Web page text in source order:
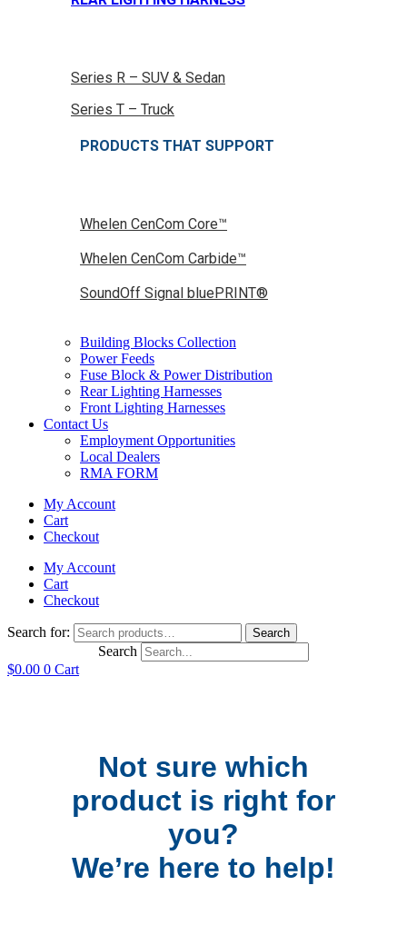
Series R – SUV & Sedan
Series T – Truck
PRODUCTS THAT SUPPORT
Whelen CenCom Core™
Whelen CenCom Carbide™
SoundOff Signal bluePRINT®
Building Blocks Collection
Power Feeds
Fuse Block & Power Distribution
Rear Lighting Harnesses
Front Lighting Harnesses
Contact Us
Employment Opportunities
Local Dealers
RMA FORM
My Account
Cart
Checkout
My Account
Cart
Checkout
Search for: Search
Search
$0.00 0 Cart
Not sure which
product is right for
you?
We’re here to help!